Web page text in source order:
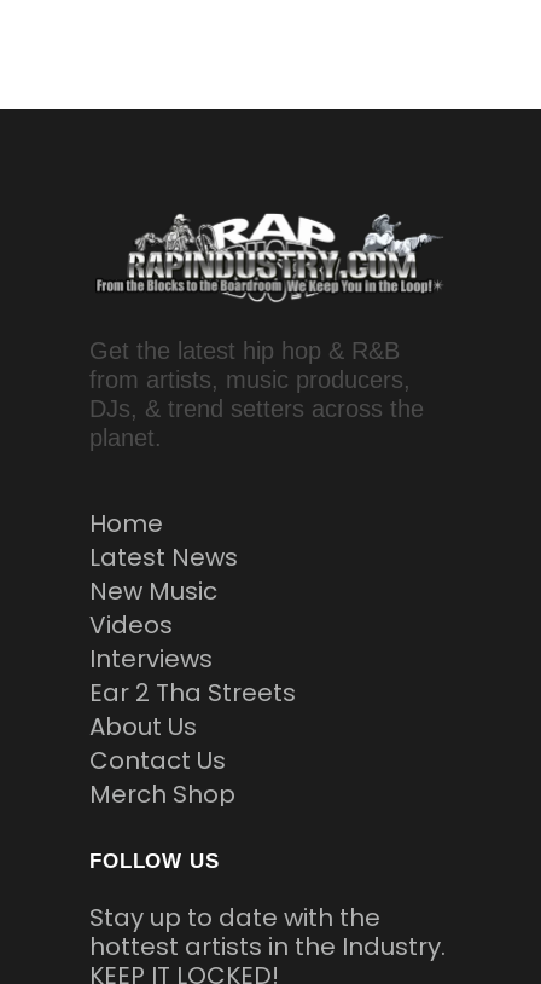
Get the latest hip hop & R&B
from artists, music producers,
DJs, & trend setters across the
planet.
Home
Latest News
New Music
Videos
Interviews
Ear 2 Tha Streets
About Us
Contact Us
Merch Shop
FOLLOW US
Stay up to date with the
hottest artists in the Industry.
KEEP IT LOCKED!